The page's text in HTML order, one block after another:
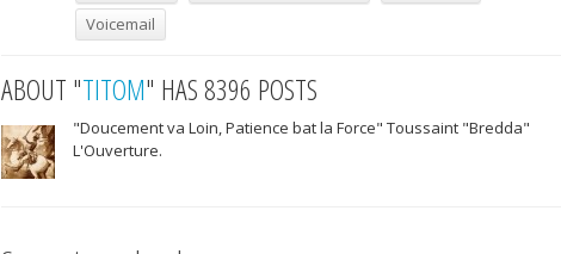
Voicemail
ABOUT "TITOM" HAS 8396 POSTS
"Doucement va Loin, Patience bat la Force" Toussaint "Bredda"
L'Ouverture.